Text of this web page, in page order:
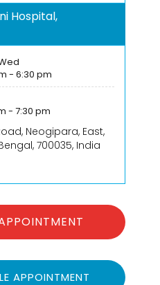
Hospital,
- 6:30 pm
- 7:30 pm
Neogipara, East,
700035, India
APPOINTMENT